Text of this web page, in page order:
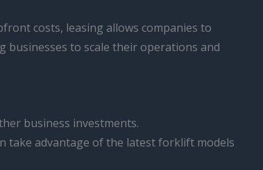
costs, leasing allows companies to
businesses to scale their operations and
business investments.
take advantage of the latest forklift models